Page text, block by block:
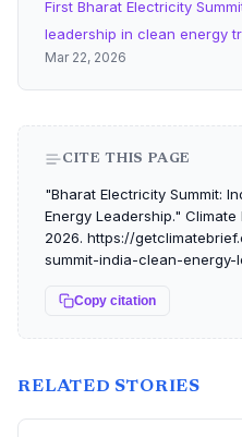
First Bharat Electricity
leadership in clean energy
Mar 22, 2026
CITE THIS PAGE
"Bharat Electricity Summit:
Energy Leadership."
2026. https://
summit-india-clean-energy-
Copy citation
RELATED STORIES